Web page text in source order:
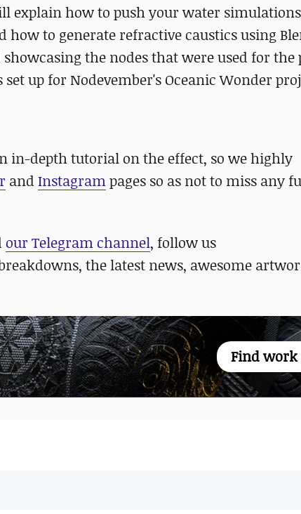
explain how to push your water
to generate refractive caustics using
the nodes that were used for the
up for Nodevember's Oceanic Wonder
in-depth tutorial on the effect, so we highly
and Instagrampages so as not to miss any
our Telegram channel, follow us
the latest news, awesome
Find work